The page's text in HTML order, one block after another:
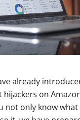
already
on
not only know